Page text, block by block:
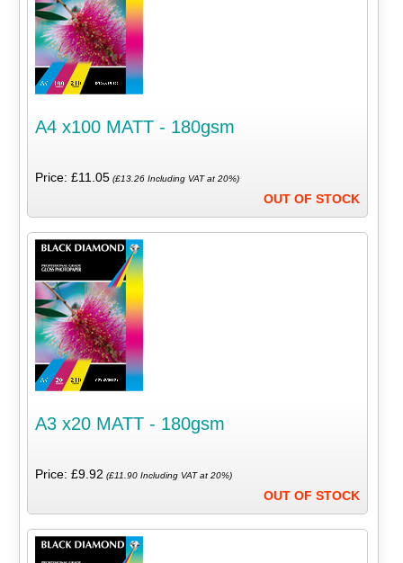
A4 x100 MATT - 180gsm
Price: £11.05(£13.26 Including VAT at 20%)
OUT OF STOCK
A3 x20 MATT - 180gsm
Price: £9.92 (£11.90 Including VAT at 20%)
OUT OF STOCK